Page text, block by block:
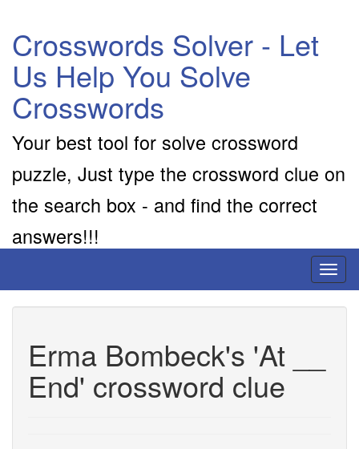
Crosswords Solver - Let
Us Help You Solve
Crosswords
Your best tool for solve crossword
puzzle, Just type the crossword clue on
the search box - and find the correct
answers!!!
Erma Bombeck's 'At __
End' crossword clue